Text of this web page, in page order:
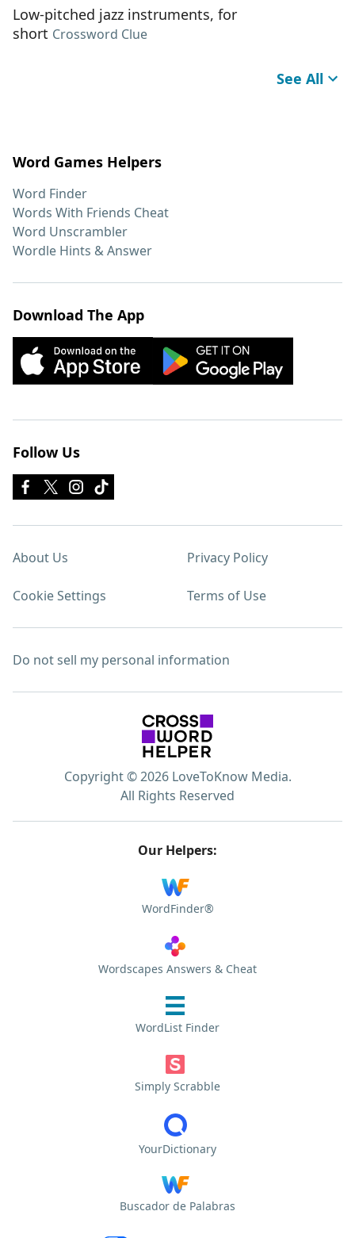
Low-pitched jazz instruments, for
short Crossword Clue
See All
Word Games Helpers
Word Finder
Words With Friends Cheat
Word Unscrambler
Wordle Hints & Answer
Download The App
Follow Us
About Us Privacy Policy
Cookie Settings Terms of Use
Do not sell my personal information
Copyright © 2026 LoveToKnow Media.
All Rights Reserved
Our Helpers:
WordFinder®
Wordscapes Answers & Cheat
WordList Finder
Simply Scrabble
YourDictionary
Buscador de Palabras